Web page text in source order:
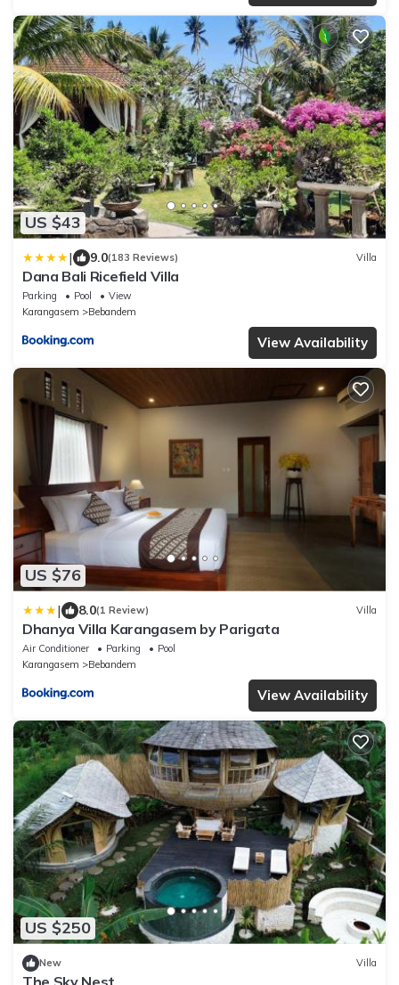
US $43
| 9.0(183 Reviews) Villa
Dana Bali Ricefield Villa
Parking Pool
View
Karangasem
Bebandem
View Availability
US $76
| 8.0(1 Review) Villa
Dhanya Villa Karangasem by Parigata
Air Conditioner Parking
Pool
Karangasem
Bebandem
View Availability
US $250
New Villa
The Sky Nest